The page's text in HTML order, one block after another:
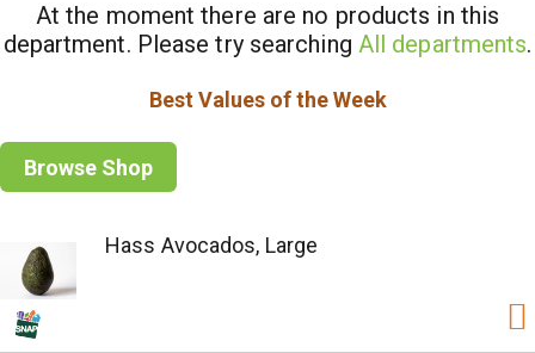
At the moment there are no products in this
department. Please try searching All departments.
Best Values of the Week
Browse Shop
Hass Avocados, Large